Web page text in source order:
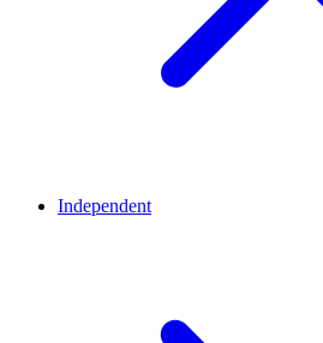
Independent